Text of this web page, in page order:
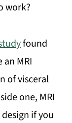
work?
found
MRI
of visceral
one, MRI
if you